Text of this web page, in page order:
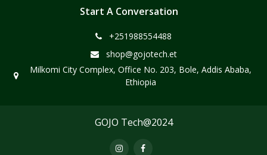
Start A Conversation
+251988554488
shop@gojotech.et
Milkomi City Complex, Office No. 203, Bole, Addis Ababa,
Ethiopia
GOJO Tech@2024